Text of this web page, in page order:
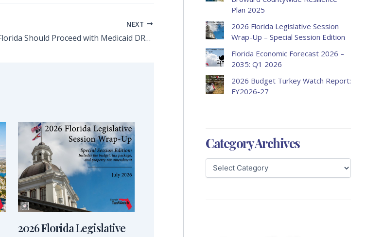
NEXT
Florida Should Proceed with Medicaid DRG Implementation
2026 Florida Legislative
Plan 2025
2026 Florida Legislative Session
Wrap-Up – Special Session Edition
Florida Economic Forecast 2026 –
2035: Q1 2026
2026 Budget Turkey Watch Report:
FY2026-27
Category Archives